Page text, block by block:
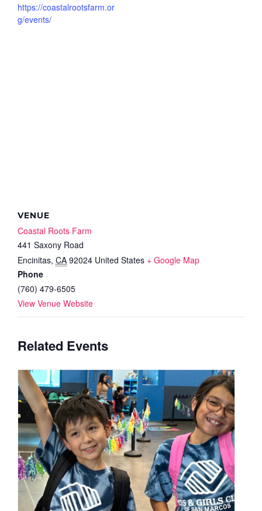
https://coastalrootsfarm.or
g/events/
VENUE
Coastal Roots Farm
441 Saxony Road
Encinitas, CA 92024 United States + Google Map
Phone
(760) 479-6505
View Venue Website
Related Events